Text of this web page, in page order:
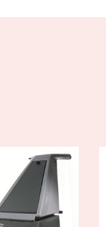
Côte d'Ivoire
Croatia
Cuba
Cyprus
Czechia